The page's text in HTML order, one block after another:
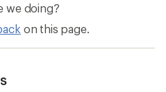
we doing?
on this page.